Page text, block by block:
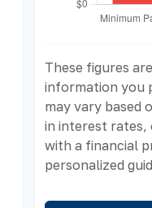
These figures
information you
may vary based
in interest rates,
with a financial
personalized